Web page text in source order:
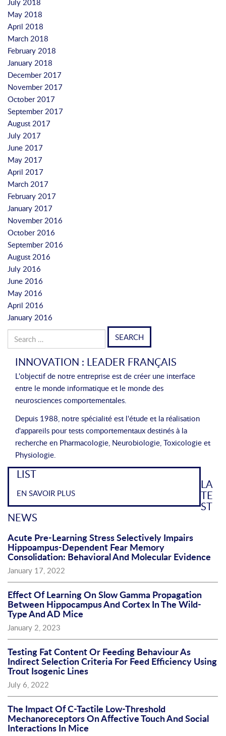
July 2018
May 2018
April 2018
March 2018
February 2018
January 2018
December 2017
November 2017
October 2017
September 2017
August 2017
July 2017
June 2017
May 2017
April 2017
March 2017
February 2017
January 2017
November 2016
October 2016
September 2016
August 2016
July 2016
June 2016
May 2016
April 2016
January 2016
Search
for:
INNOVATION : LEADER FRANÇAIS
L'objectif de notre entreprise est de créer une interface
entre le monde informatique et le monde des
neurosciences comportementales.
Depuis 1988, notre spécialité est l'étude et la réalisation
d'appareils pour tests comportementaux destinés à la
recherche en Pharmacologie, Neurobiologie, Toxicologie et
Physiologie.
LIST
EN SAVOIR PLUS
LA
TE
ST
NEWS
Acute Pre-Learning Stress Selectively Impairs
Hippoampus-Dependent Fear Memory
Consolidation: Behavioral And Molecular Evidence
January 17, 2022
Effect Of Learning On Slow Gamma Propagation
Between Hippocampus And Cortex In The Wild-
Type And AD Mice
January 2, 2023
Testing Fat Content Or Feeding Behaviour As
Indirect Selection Criteria For Feed Efficiency Using
Trout Isogenic Lines
July 6, 2022
The Impact Of C-Tactile Low-Threshold
Mechanoreceptors On Affective Touch And Social
Interactions In Mice